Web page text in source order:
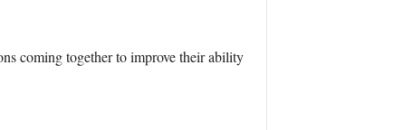
coming together to improve their ability